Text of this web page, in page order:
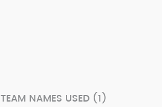
TEAM NAMES USED (1)